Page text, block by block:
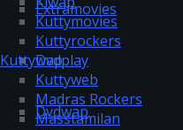
Extramovies
Dvdplay
Dvdwap
Kuttymovies
Kuttyrockers
Kuttywap
Kuttyweb
Madras Rockers
Masstamilan